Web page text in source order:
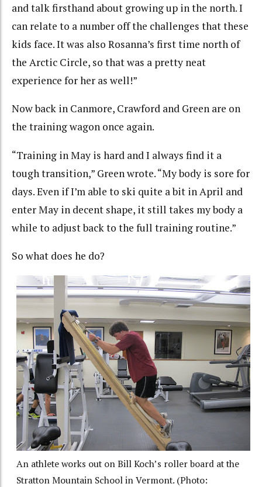
and talk firsthand about growing up in the north. I
can relate to a number off the challenges that these
kids face. It was also Rosanna’s first time north of
the Arctic Circle, so that was a pretty neat
experience for her as well!”
Now back in Canmore, Crawford and Green are on
the training wagon once again.
“Training in May is hard and I always find it a
tough transition,” Green wrote. “My body is sore for
days. Even if I’m able to ski quite a bit in April and
enter May in decent shape, it still takes my body a
while to adjust back to the full training routine.”
So what does he do?
An athlete works out on Bill Koch’s roller board at the
Stratton Mountain School in Vermont. (Photo: